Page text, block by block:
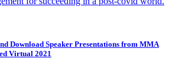
Download Speaker Presentations from MMA
Virtual 2021